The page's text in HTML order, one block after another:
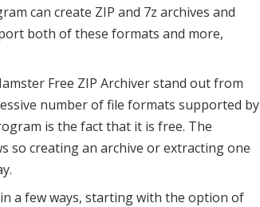
can create ZIP and 7z archives and
both of these formats and more,
Free ZIP Archiver stand out from
number of file formats supported by
is the fact that it is free. The
so creating an archive or extracting one
a few ways, starting with the option of